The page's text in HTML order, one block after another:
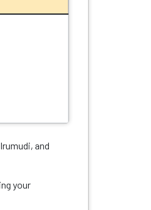
and
your